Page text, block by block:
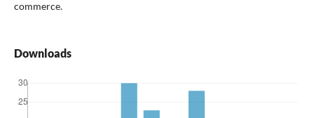
commerce.
Downloads